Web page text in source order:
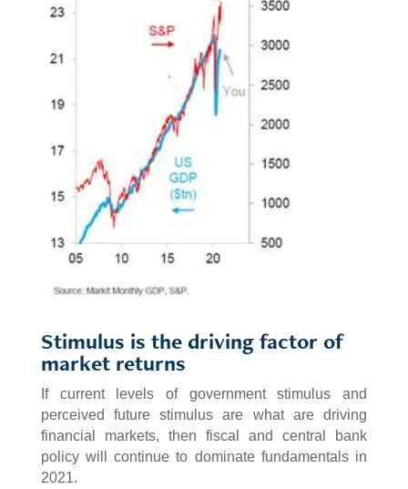
Stimulus is the driving factor of
market returns
If current levels of government stimulus and
perceived future stimulus are what are driving
financial markets, then fiscal and central bank
policy will continue to dominate fundamentals in
2021.